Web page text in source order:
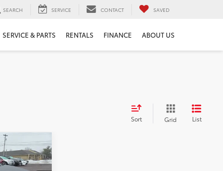
SEARCH SERVICE CONTACT SAVED
SERVICE & PARTS RENTALS FINANCE ABOUT US
Sort Grid List